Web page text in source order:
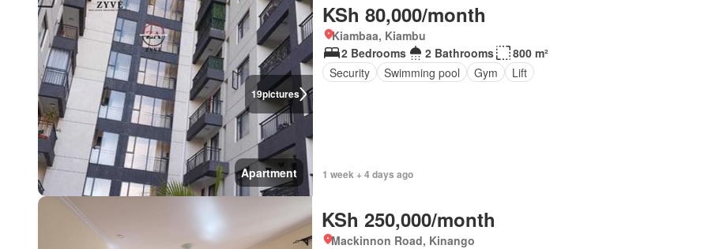
19pictures
Apartment
KSh 80,000/month
Kiambaa, Kiambu
2 Bedrooms
2 Bathrooms
800 m²
Security
Swimming pool Gym Lift
1 week + 4 days ago
KSh 250,000/month
Mackinnon Road, Kinango